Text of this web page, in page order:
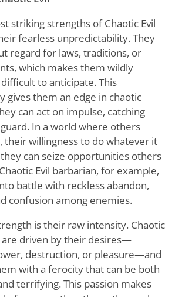
striking strengths of Chaotic Evil
fearless unpredictability. They
regard for laws, traditions, or
which makes them wildly
to anticipate. This
gives them an edge in chaotic
can act on impulse, catching
In a world where others
their willingness to do whatever it
can seize opportunities others
Evil barbarian, for example,
battle with reckless abandon,
confusion among enemies.
is their raw intensity. Chaotic
are driven by their desires—
destruction, or pleasure—and
with a ferocity that can be both
terrifying. This passion makes